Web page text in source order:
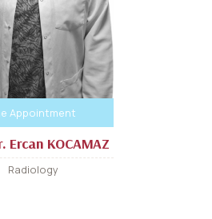
Appointment
Ercan KOCAMAZ
Radiology